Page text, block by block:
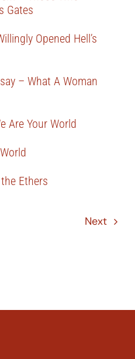
Gates
Opened Hell’s
– What A Woman
Are Your World
Ethers
Next